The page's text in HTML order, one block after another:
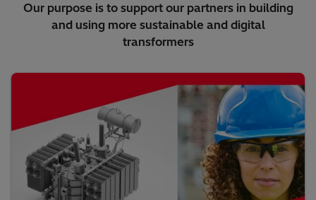
Our purpose is to support our partners in building
and using more sustainable and digital
transformers